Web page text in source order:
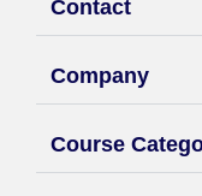
Contact
Company
Course